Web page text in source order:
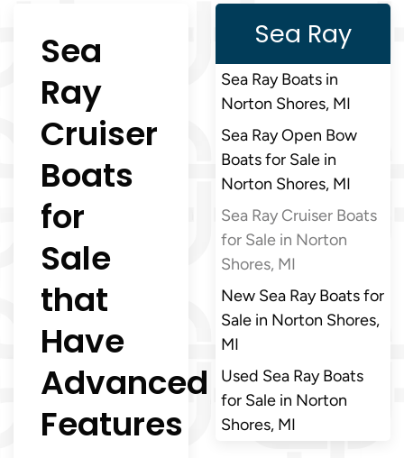
Sea
Ray
Cruiser
Boats
for
Sale
that
Have
Advanced
Features
Sea Ray
Sea Ray Boats in
Norton Shores, MI
Sea Ray Open Bow
Boats for Sale in
Norton Shores, MI
Sea Ray Cruiser Boats
for Sale in Norton
Shores, MI
New Sea Ray Boats for
Sale in Norton Shores,
MI
Used Sea Ray Boats
for Sale in Norton
Shores, MI